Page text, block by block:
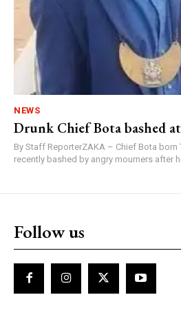
NEWS
Drunk Chief Bota bashed
By Staff ReporterZAKA – Chief Bota born
recently bashed by angry mourners after
Follow us